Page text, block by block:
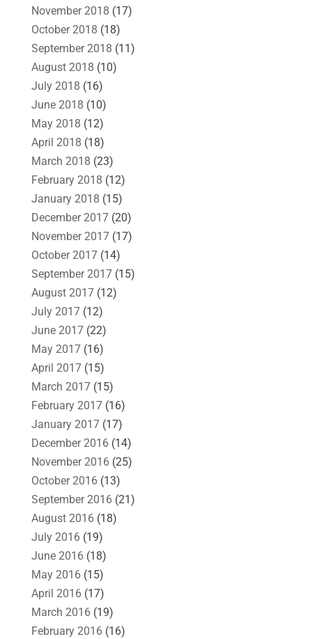
November 2018 (17)
October 2018 (18)
September 2018 (11)
August 2018 (10)
July 2018 (16)
June 2018 (10)
May 2018 (12)
April 2018 (18)
March 2018 (23)
February 2018 (12)
January 2018 (15)
December 2017(20)
November 2017(17)
October 2017(14)
September 2017(15)
August 2017(12)
July 2017(12)
June 2017(22)
May 2017(16)
April 2017(15)
March 2017(15)
February 2017(16)
January 2017(17)
December 2016(14)
November 2016(25)
October 2016(13)
September 2016(21)
August 2016(18)
July 2016(19)
June 2016(18)
May 2016(15)
April 2016(17)
March 2016(19)
February 2016(16)